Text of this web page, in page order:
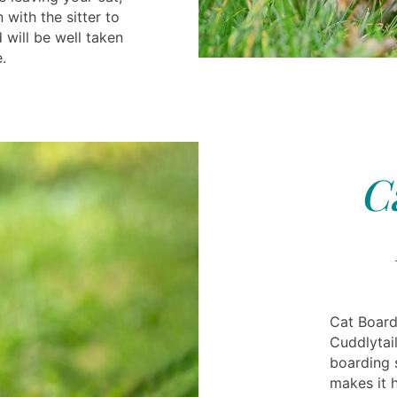
with the sitter to
will be well taken
Cat
boarding
makes it